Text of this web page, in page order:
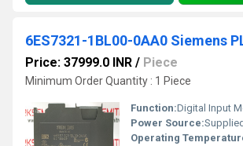
Price: 37999.0 INR / Piece
Minimum Order Quantity : 1 Piece
Function:Digital Input Module
Power Source:Supplied
Operating